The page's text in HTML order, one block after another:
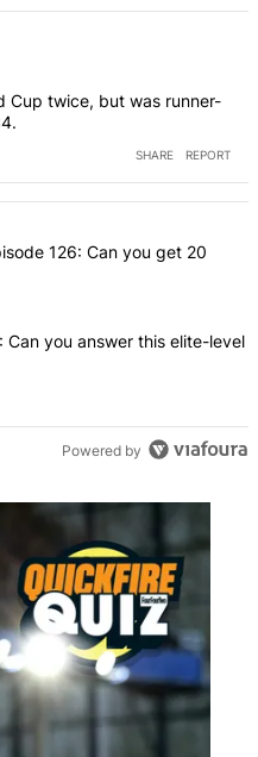
Cup twice, but was runner-
SHARE REPORT
articles in the last 7
Quiz, episode 126: Can
126: Can you get 20
no.38: Can you answer
Can you answer this elite-level
Powered by